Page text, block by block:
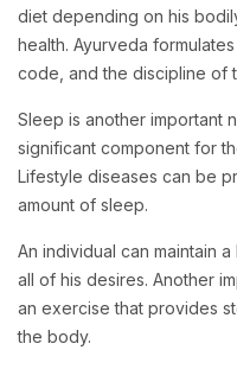
diet depending on his
health. Ayurveda
code, and the discipline of
Sleep is another important
significant component for
Lifestyle diseases can be
amount of sleep.
An individual can maintain
all of his desires. Another
an exercise that provides
the body.